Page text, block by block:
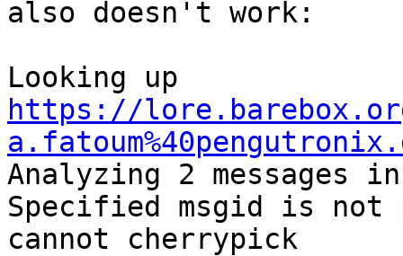
also doesn't work:
https://
Analyzing 2 messages
Specified msgid is
cannot cherrypick